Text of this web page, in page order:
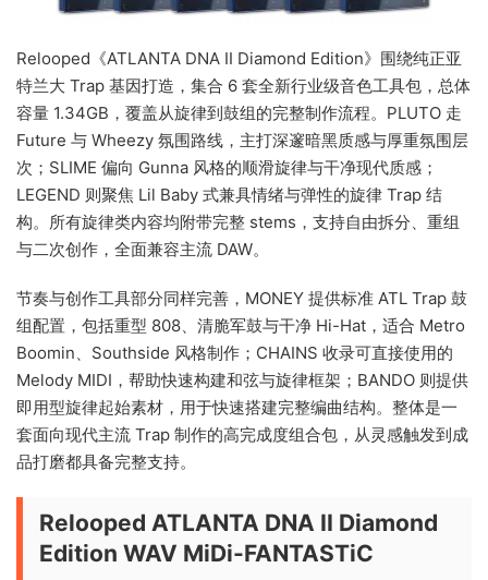
Relooped《ATLANTA DNA II Diamond Edition》围绕纯正亚
特兰大 Trap 基因打造，集合 6 套全新行业级音色工具包，总体
容量 1.34GB，覆盖从旋律到鼓组的完整制作流程。PLUTO 走
Future 与 Wheezy 氛围路线，主打深邃暗黑质感与厚重氛围层
次；SLIME 偏向 Gunna 风格的顺滑旋律与干净现代质感；
LEGEND 则聚焦 Lil Baby 式兼具情绪与弹性的旋律 Trap 结
构。所有旋律类内容均附带完整 stems，支持自由拆分、重组
与二次创作，全面兼容主流 DAW。
节奏与创作工具部分同样完善，MONEY 提供标准 ATL Trap 鼓
组配置，包括重型 808、清脆军鼓与干净 Hi-Hat，适合 Metro
Boomin、Southside 风格制作；CHAINS 收录可直接使用的
Melody MIDI，帮助快速构建和弦与旋律框架；BANDO 则提供
即用型旋律起始素材，用于快速搭建完整编曲结构。整体是一
套面向现代主流 Trap 制作的高完成度组合包，从灵感触发到成
品打磨都具备完整支持。
Relooped ATLANTA DNA II Diamond
Edition WAV MiDi-FANTASTiC